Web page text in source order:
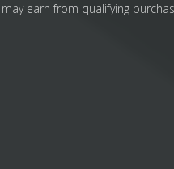
may earn from qualifying